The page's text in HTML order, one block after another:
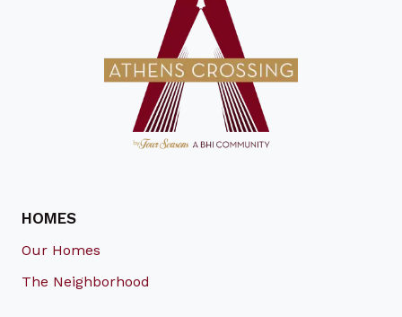
HOMES
Our Homes
The Neighborhood